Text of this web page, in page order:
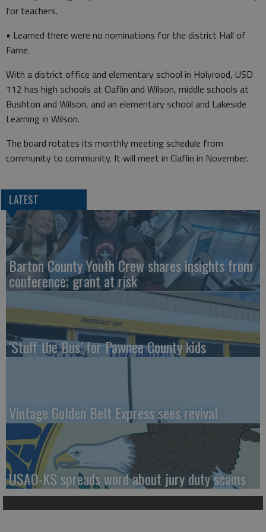
for teachers.
• Learned there were no nominations for the district Hall of
Fame.
With a district office and elementary school in Holyrood, USD
112 has high schools at Claflin and Wilson, middle schools at
Bushton and Wilson, and an elementary school and Lakeside
Learning in Wilson.
The board rotates its monthly meeting schedule from
community to community. It will meet in Claflin in November.
LATEST
Barton County Youth Crew shares insights from
conference; grant at risk
‘Stuff the Bus’ for Pawnee County kids
Vintage Golden Belt Express sees revival
USAO-KS spreads word about jury duty scams